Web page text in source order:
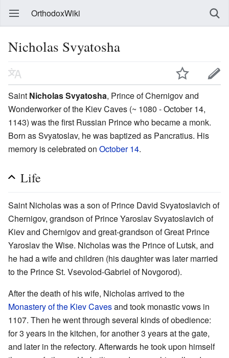
OrthodoxWiki
Nicholas Svyatosha
Saint Nicholas Svyatosha, Prince of Chernigov and
Wonderworker of the Kiev Caves (~ 1080 - October 14,
1143) was the first Russian Prince who became a monk.
Born as Svyatoslav, he was baptized as Pancratius. His
memory is celebrated on October 14.
Life
Saint Nicholas was a son of Prince David Svyatoslavich of
Chernigov, grandson of Prince Yaroslav Svyatoslavich of
Kiev and Chernigov and great-grandson of Great Prince
Yaroslav the Wise. Nicholas was the Prince of Lutsk, and
he had a wife and children (his daughter was later married
to the Prince St. Vsevolod-Gabriel of Novgorod).
After the death of his wife, Nicholas arrived to the
Monastery of the Kiev Cavesand took monastic vows in
1107. Then he went through several kinds of obedience:
for 3 years in the kitchen, for another 3 years at the gate,
and later in the refectory. Afterwards he took upon himself